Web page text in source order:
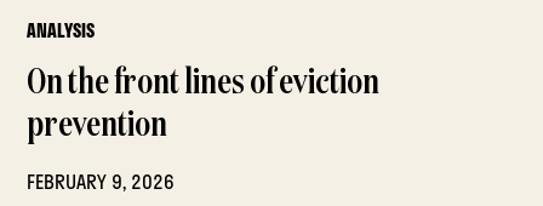
ANALYSIS
On the front lines of eviction
prevention
FEBRUARY 9, 2026